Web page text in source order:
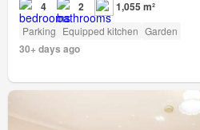
4 2 1,055 m²
Parking Equipped kitchen Garden
30+ days ago